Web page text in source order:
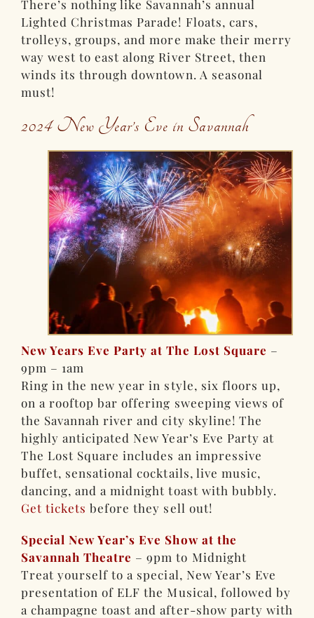
There’s nothing like Savannah’s annual
Lighted Christmas Parade! Floats, cars,
trolleys, groups, and more make their merry
way west to east along River Street, then
winds its through downtown. A seasonal
must!
2024 New Year’s Eve in Savannah
New Years Eve Party at The Lost Square –
9pm – 1am
Ring in the new year in style, six floors up,
on a rooftop bar offering sweeping views of
the Savannah river and city skyline! The
highly anticipated New Year’s Eve Party at
The Lost Square includes an impressive
buffet, sensational cocktails, live music,
dancing, and a midnight toast with bubbly.
Get tickets before they sell out!
Special New Year’s Eve Show at the
Savannah Theatre – 9pm to Midnight
Treat yourself to a special, New Year’s Eve
presentation of ELF the Musical, followed by
a champagne toast and after-show party with